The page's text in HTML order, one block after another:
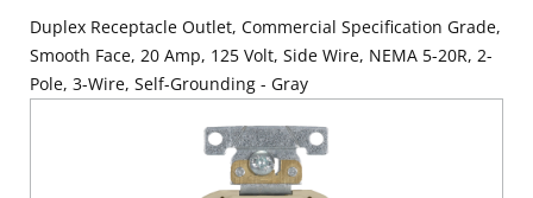
Duplex Receptacle Outlet, Commercial Specification Grade,
Smooth Face, 20 Amp, 125 Volt, Side Wire, NEMA 5-20R, 2-
Pole, 3-Wire, Self-Grounding - Gray